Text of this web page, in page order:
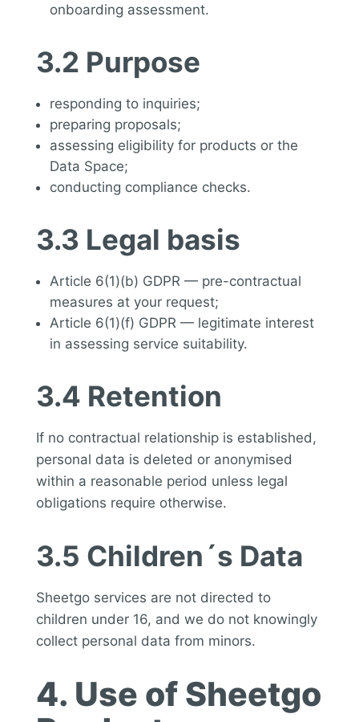
onboarding assessment.
3.2 Purpose
responding to inquiries;
preparing proposals;
assessing eligibility for products or the
Data Space;
conducting compliance checks.
3.3 Legal basis
Article 6(1)(b) GDPR — pre-contractual
measures at your request;
Article 6(1)(f) GDPR — legitimate interest
in assessing service suitability.
3.4 Retention
If no contractual relationship is established,
personal data is deleted or anonymised
within a reasonable period unless legal
obligations require otherwise.
3.5 Children´s Data
Sheetgo services are not directed to
children under 16, and we do not knowingly
collect personal data from minors.
4. Use of Sheetgo